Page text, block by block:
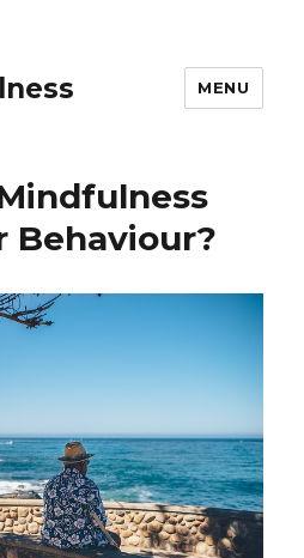
MENU
Behaviour?